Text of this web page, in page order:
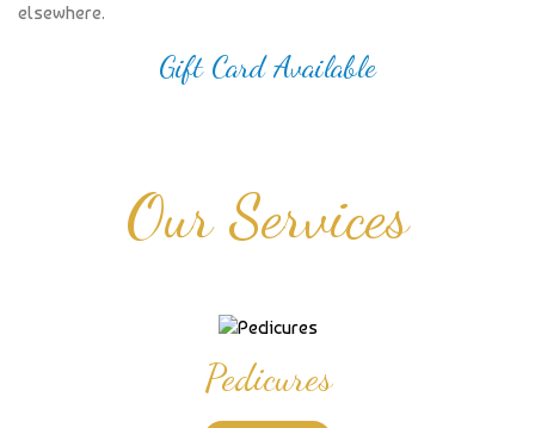
elsewhere.
Gift Card Available
Our Services
Pedicures